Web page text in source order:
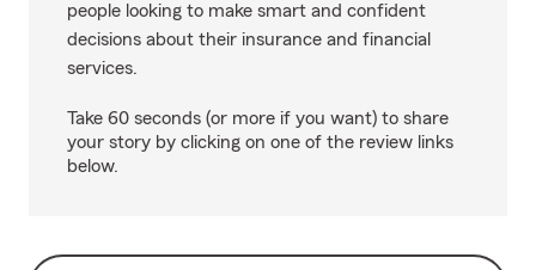
people looking to make smart and confident
decisions about their insurance and financial
services.
Take 60 seconds (or more if you want) to share
your story by clicking on one of the review links
below.